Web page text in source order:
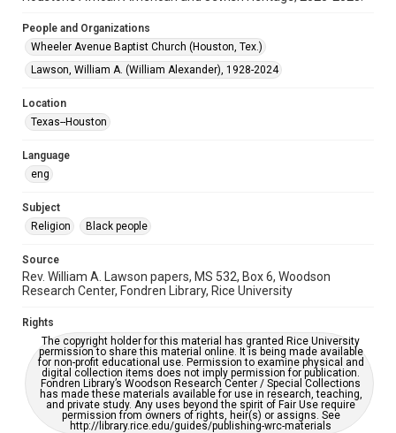
Special Collections
Black History and Culture
Houston and Texas History
OCR
This item may have accessibility enhancements created by
grammatical errors. If you are in need of further remediation,
People and Organizations
Wheeler Avenue Baptist Church (Houston, Tex.)
Lawson, William A. (William Alexander), 1928-2024
Location
Texas--Houston
Language
eng
Subject
Religion
Black people
Source
Rev. William A. Lawson papers, MS 532, Box 6, Woodson
Research Center, Fondren Library, Rice University
Rights
The copyright holder for this material has granted Rice University
permission to share this material online. It is being made available
for non-profit educational use. Permission to examine physical and
digital collection items does not imply permission for publication.
Fondren Library’s Woodson Research Center / Special Collections
has made these materials available for use in research, teaching,
and private study. Any uses beyond the spirit of Fair Use require
permission from owners of rights, heir(s) or assigns. See
http://library.rice.edu/guides/publishing-wrc-materials